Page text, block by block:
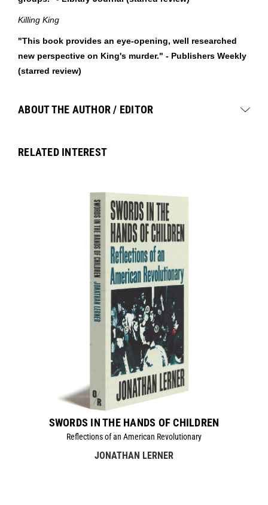
Killing King
"This book provides an eye-opening, well researched
new perspective on King's murder." - Publishers Weekly
(starred review)
ABOUT THE AUTHOR / EDITOR
RELATED INTEREST
SWORDS IN THE HANDS OF CHILDREN
Reflections of an American Revolutionary
JONATHAN LERNER